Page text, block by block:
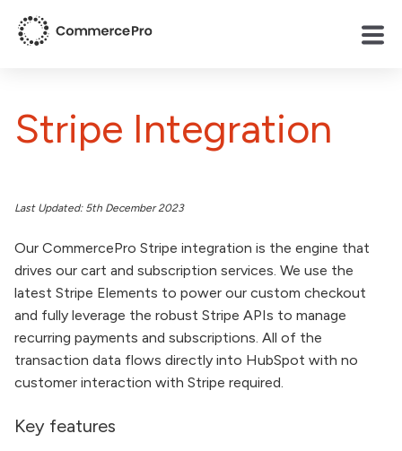
Stripe Integration
Last Updated: 5th December 2023
Our CommercePro Stripe integration is the engine that
drives our cart and subscription services. We use the
latest Stripe Elements to power our custom checkout
and fully leverage the robust Stripe APIs to manage
recurring payments and subscriptions. All of the
transaction data flows directly into HubSpot with no
customer interaction with Stripe required.
Key features